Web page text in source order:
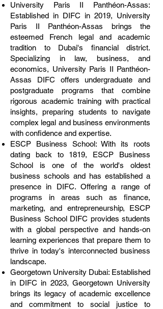
University Paris II Panthéon-Assas:
Established in DIFC in 2019, University
Paris II Panthéon-Assas brings the
esteemed French legal and academic
tradition to Dubai's financial district.
Specializing in law, business, and
economics, University Paris II Panthéon-
Assas DIFC offers undergraduate and
postgraduate programs that combine
rigorous academic training with practical
insights, preparing students to navigate
complex legal and business environments
with confidence and expertise.
ESCP Business School: With its roots
dating back to 1819, ESCP Business
School is one of the world's oldest
business schools and has established a
presence in DIFC. Offering a range of
programs in areas such as finance,
marketing, and entrepreneurship, ESCP
Business School DIFC provides students
with a global perspective and hands-on
learning experiences that prepare them to
thrive in today's interconnected business
landscape.
Georgetown University Dubai: Established
in DIFC in 2023, Georgetown University
brings its legacy of academic excellence
and commitment to social justice to